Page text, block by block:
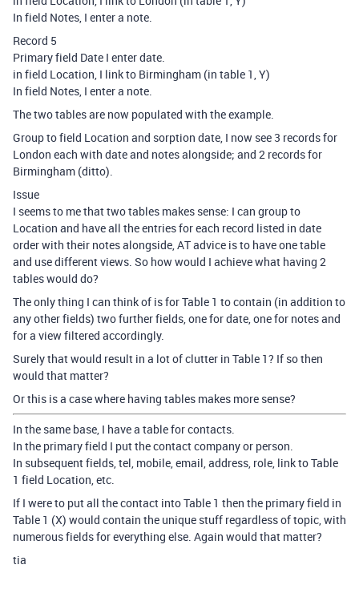
In field Notes, I enter a note.
Record 5
Primary field Date I enter date.
in field Location, I link to Birmingham (in table 1, Y)
In field Notes, I enter a note.
The two tables are now populated with the example.
Group to field Location and sorption date, I now see 3 records for
London each with date and notes alongside; and 2 records for
Birmingham (ditto).
Issue
I seems to me that two tables makes sense: I can group to
Location and have all the entries for each record listed in date
order with their notes alongside, AT advice is to have one table
and use different views. So how would I achieve what having 2
tables would do?
The only thing I can think of is for Table 1 to contain (in addition to
any other fields) two further fields, one for date, one for notes and
for a view filtered accordingly.
Surely that would result in a lot of clutter in Table 1? If so then
would that matter?
Or this is a case where having tables makes more sense?
In the same base, I have a table for contacts.
In the primary field I put the contact company or person.
In subsequent fields, tel, mobile, email, address, role, link to Table
1 field Location, etc.
If I were to put all the contact into Table 1 then the primary field in
Table 1 (X) would contain the unique stuff regardless of topic, with
numerous fields for everything else. Again would that matter?
tia